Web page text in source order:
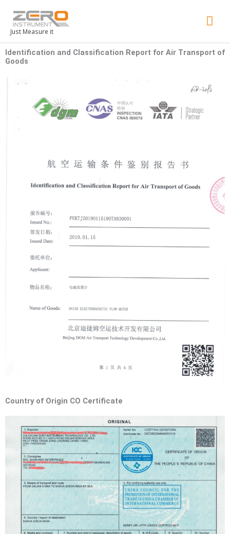
Just Measure it
Identification and Classification Report for Air Transport of
Goods
Country of Origin CO Certificate